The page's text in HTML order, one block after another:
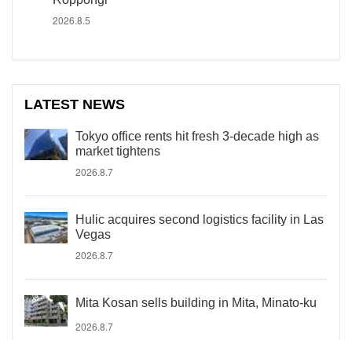
2026.8.5
LATEST NEWS
Tokyo office rents hit fresh 3-decade high as
market tightens
2026.8.7
Hulic acquires second logistics facility in Las
Vegas
2026.8.7
Mita Kosan sells building in Mita, Minato-ku
2026.8.7